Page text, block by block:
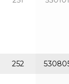
252